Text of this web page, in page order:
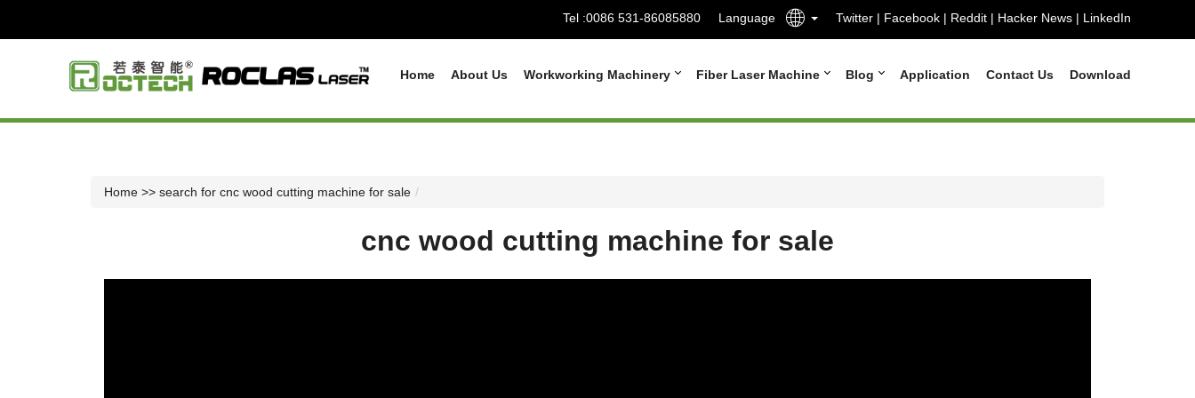
Tel :0086 531-86085880 Language Twitter | Facebook | Reddit | Hacker News | LinkedIn
Home About Us Workworking Machinery Fiber Laser Machine Blog Application Contact Us Download
Home >> search for cnc wood cutting machine for sale
cnc wood cutting machine for sale